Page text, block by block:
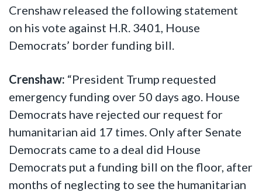
Crenshaw released the following statement
on his vote against H.R. 3401, House
Democrats’ border funding bill.
Crenshaw: “President Trump requested
emergency funding over 50 days ago. House
Democrats have rejected our request for
humanitarian aid 17 times. Only after Senate
Democrats came to a deal did House
Democrats put a funding bill on the floor, after
months of neglecting to see the humanitarian